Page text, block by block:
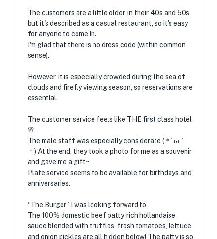
The customers are a little older, in their 40s and 50s,
but it's described as a casual restaurant, so it's easy
for anyone to come in.
I'm glad that there is no dress code (within common
sense).
However, it is especially crowded during the sea of ​​
clouds and firefly viewing season, so reservations are
essential.
The customer service feels like THE first class hotel
🌸
The male staff was especially considerate (＊´ ω｀
＊) At the end, they took a photo for me as a souvenir
and gave me a gift~
Plate service seems to be available for birthdays and
anniversaries.
“The Burger” I was looking forward to
The 100% domestic beef patty, rich hollandaise
sauce blended with truffles, fresh tomatoes, lettuce,
and onion pickles are all hidden below! The patty is so